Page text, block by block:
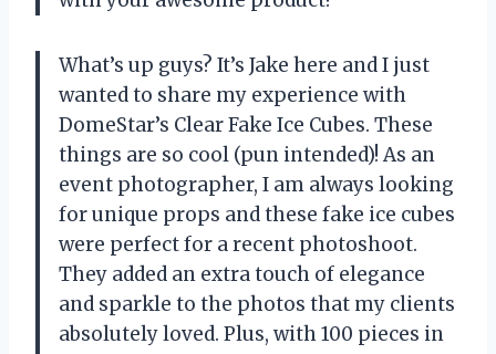
What’s up guys? It’s Jake here and I just
wanted to share my experience with
DomeStar’s Clear Fake Ice Cubes. These
things are so cool (pun intended)! As an
event photographer, I am always looking
for unique props and these fake ice cubes
were perfect for a recent photoshoot.
They added an extra touch of elegance
and sparkle to the photos that my clients
absolutely loved. Plus, with 100 pieces in